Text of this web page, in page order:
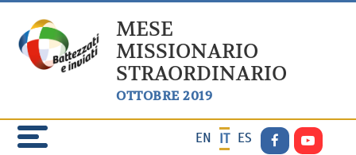
MESE
MISSIONARIO
STRAORDINARIO
OTTOBRE 2019
EN IT ES